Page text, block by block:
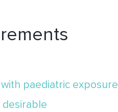
paediatric exposure
desirable